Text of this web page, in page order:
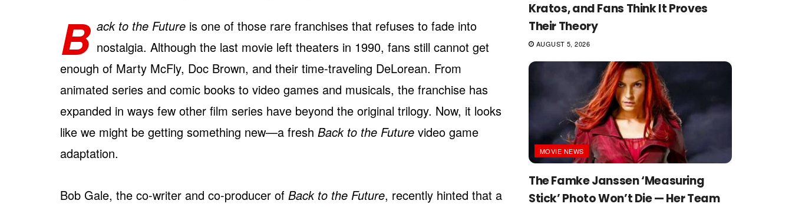
B ack to the Future is one of those rare franchises that refuses to fade into
nostalgia. Although the last movie left theaters in 1990, fans still cannot get
enough of Marty McFly, Doc Brown, and their time-traveling DeLorean. From
animated series and comic books to video games and musicals, the franchise has
expanded in ways few other film series have beyond the original trilogy. Now, it looks
like we might be getting something new—a fresh Back to the Future video game
adaptation.
Bob Gale, the co-writer and co-producer of Back to the Future, recently hinted that a
Kratos, and Fans Think It Proves
Their Theory
AUGUST 5, 2026
MOVIE NEWS
The Famke Janssen ‘Measuring
Stick’ Photo Won’t Die — Her Team